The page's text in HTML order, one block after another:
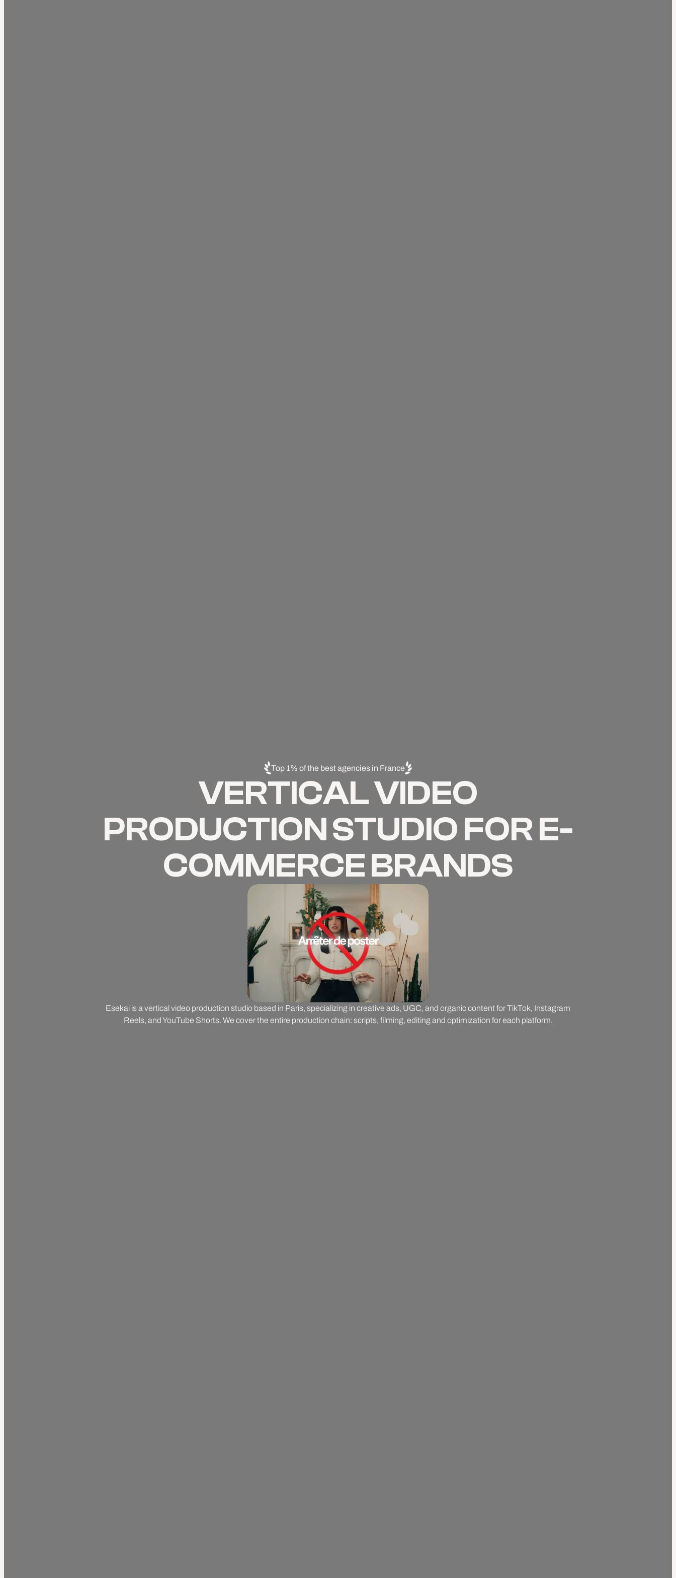
Top 1% of the best agencies in France
VERTICAL VIDEO
PRODUCTION STUDIO FOR E-
COMMERCE BRANDS
Esekai is a vertical video production studio based in Paris, specializing in creative ads, UGC, and organic content for TikTok, Instagram
Reels, and YouTube Shorts. We cover the entire production chain: scripts, filming, editing and optimization for each platform.